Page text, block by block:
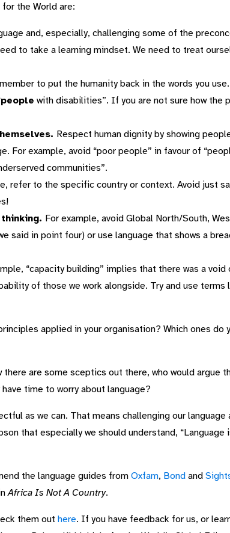
the World are:
and, especially, challenging some of the
to take a learning mindset. We need to treat
to put the humanity back in the words you
people with disabilities”. If you are not sure how the
Respect human dignity by showing
For example, avoid “poor people” in favour of
communities”.
refer to the specific country or context. Avoid just
For example, avoid Global North/South,
in point four) or use language that shows a
“capacity building” implies that there was a void
of those we work alongside. Try and use terms
applied in your organisation? Which ones do
are some sceptics out there, who would argue
time to worry about language?
as we can. That means challenging our language
that especially we should understand, “Language
the language guides from Oxfam, Bondand
Africa Is Not A Country.
them out here. If you have feedback for us, or